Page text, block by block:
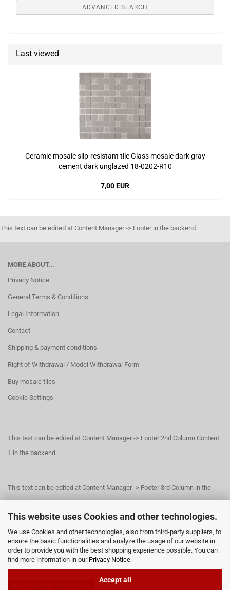
This website uses Cookies and other technologies.
We use Cookies and other technologies, also from third-party suppliers, to
ensure the basic functionalities and analyze the usage of our website in
order to provide you with the best shopping experience possible. You can
find more information in our Privacy Notice.
Accept all
ADVANCED SEARCH
Last viewed
Ceramic mosaic slip-resistant tile Glass mosaic dark gray
cement dark unglazed 18-0202-R10
7,00 EUR
This text can be edited at Content Manager -> Footer in the backend.
MORE ABOUT...
Privacy Notice
General Terms & Conditions
Legal Information
Contact
Shipping & payment conditions
Right of Withdrawal / Model Withdrawal Form
Buy mosaic tiles
Cookie Settings
This text can be edited at Content Manager -> Footer 2nd Column Content
1 in the backend.
This text can be edited at Content Manager -> Footer 3rd Column in the
backend.
This text can be edited at Content Manager -> Footer 4th Column in the
backend.